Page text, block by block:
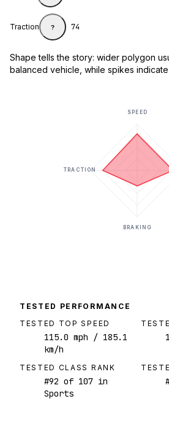
Traction ? 74
Shape tells the story: wider polygon
balanced vehicle, while spikes
SPEED
BRAKING
TRACTION
TESTED PERFORMANCE
TESTED TOP SPEED
115.0 mph / 185.1
km/h
TESTED CLASS RANK
#92 of 107 in
Sports